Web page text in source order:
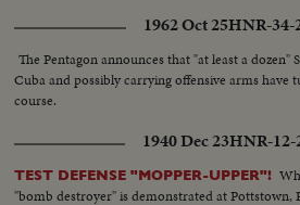
Naval guns firing ...VS-Solidarity meeting in
1962 Oct 25HNR-34-
The Pentagon announces that "at least a dozen"
Cuba and possibly carrying offensive arms have
course.
1940 Dec 23HNR-12-
TEST DEFENSE "MOPPER-UPPER"!
"bomb destroyer" is demonstrated at Pottstown,